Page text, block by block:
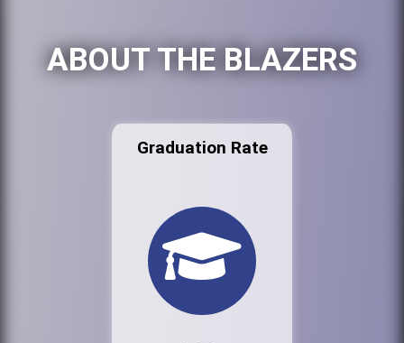
ABOUT THE BLAZERS
Graduation Rate